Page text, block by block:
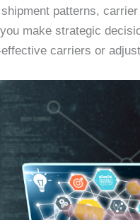
patterns,
make strategic
carriers or